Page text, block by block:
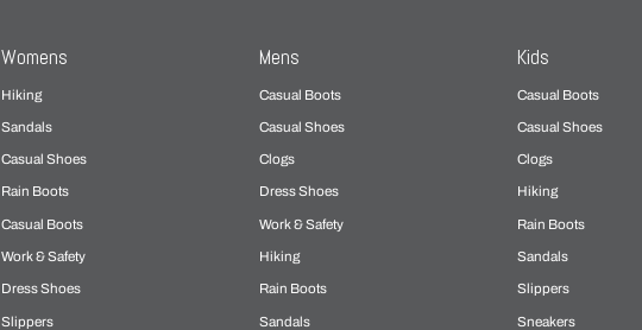
Womens
Hiking
Sandals
Casual Shoes
Rain Boots
Casual Boots
Work & Safety
Dress Shoes
Slippers
Mens
Casual Boots
Casual Shoes
Clogs
Dress Shoes
Work & Safety
Hiking
Rain Boots
Sandals
Kids
Casual Boots
Casual Shoes
Clogs
Hiking
Rain Boots
Sandals
Slippers
Sneakers